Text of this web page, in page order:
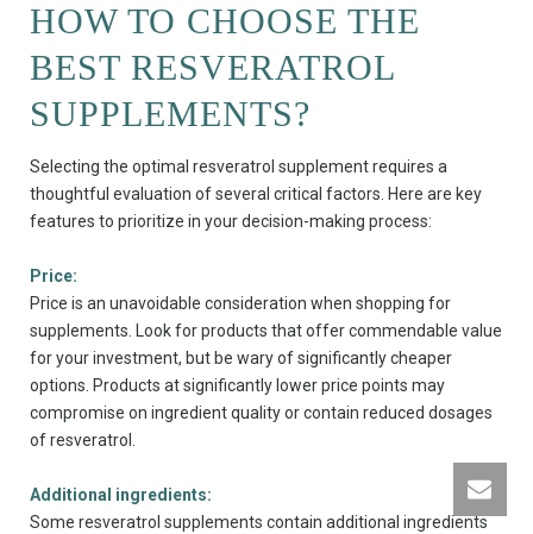
HOW TO CHOOSE THE
BEST RESVERATROL
SUPPLEMENTS?
Selecting the optimal resveratrol supplement requires a
thoughtful evaluation of several critical factors. Here are key
features to prioritize in your decision-making process:
Price:
Price is an unavoidable consideration when shopping for
supplements. Look for products that offer commendable value
for your investment, but be wary of significantly cheaper
options. Products at significantly lower price points may
compromise on ingredient quality or contain reduced dosages
of resveratrol.
Additional ingredients:
Some resveratrol supplements contain additional ingredients